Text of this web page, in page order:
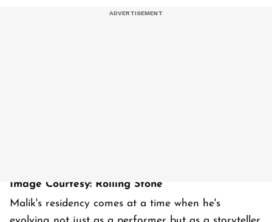
Image Courtesy: Rolling Stone
Malik's residency comes at a time when he's